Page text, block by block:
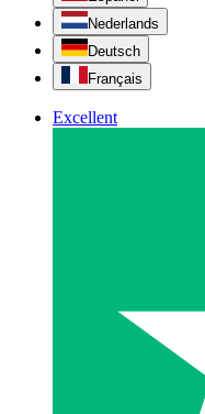
Nederlands
Deutsch
Français
Excellent